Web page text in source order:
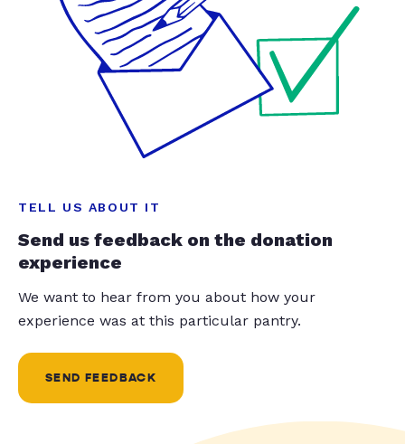
TELL US ABOUT IT
Send us feedback on the donation
experience
We want to hear from you about how your
experience was at this particular pantry.
SEND FEEDBACK